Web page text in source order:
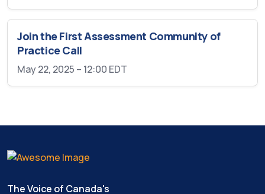
Join the First Assessment Community of
Practice Call
May 22, 2025 – 12:00 EDT
The Voice of Canada's